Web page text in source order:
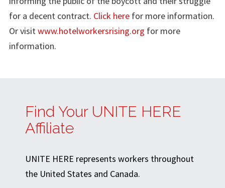
for a decent contract. Click here for more information.
Or visit www.hotelworkersrising.org for more
information.
Find Your UNITE HERE
Affiliate
UNITE HERE represents workers throughout
the United States and Canada.